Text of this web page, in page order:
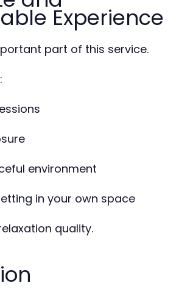
Experience
part of this service.
environment
in your own space
quality.